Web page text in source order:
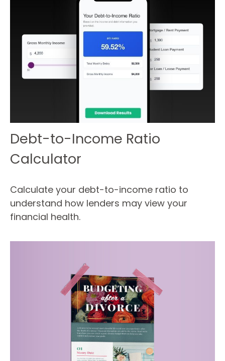
Debt-to-Income Ratio
Calculator
Calculate your debt-to-income ratio to
understand how lenders may view your
financial health.